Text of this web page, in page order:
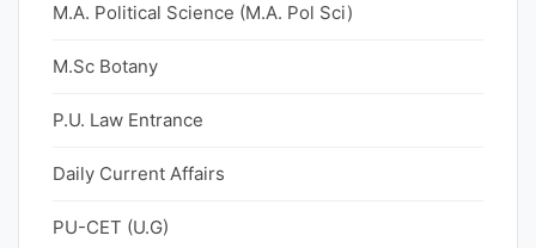
M.A. Political Science (M.A. Pol Sci)
M.Sc Botany
P.U. Law Entrance
Daily Current Affairs
PU-CET (U.G)